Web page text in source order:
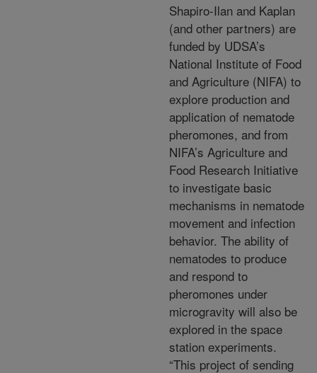
Shapiro-Ilan and Kaplan
(and other partners) are
funded by UDSA’s
National Institute of Food
and Agriculture (NIFA) to
explore production and
application of nematode
pheromones, and from
NIFA’s Agriculture and
Food Research Initiative
to investigate basic
mechanisms in nematode
movement and infection
behavior. The ability of
nematodes to produce
and respond to
pheromones under
microgravity will also be
explored in the space
station experiments.
“This project of sending